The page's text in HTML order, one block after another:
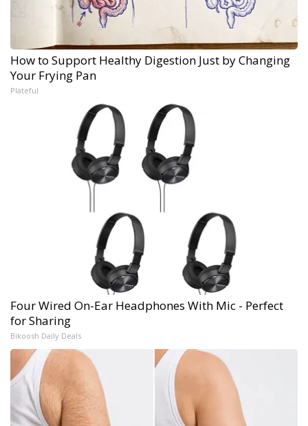
How to Support Healthy Digestion Just by Changing
Your Frying Pan
Plateful
Four Wired On-Ear Headphones With Mic - Perfect
for Sharing
Bikoosh Daily Deals